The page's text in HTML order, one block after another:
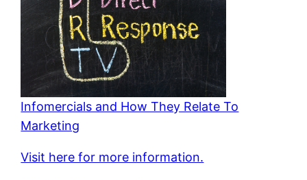
Infomercials and How They Relate To
Marketing
Visit here for more information.